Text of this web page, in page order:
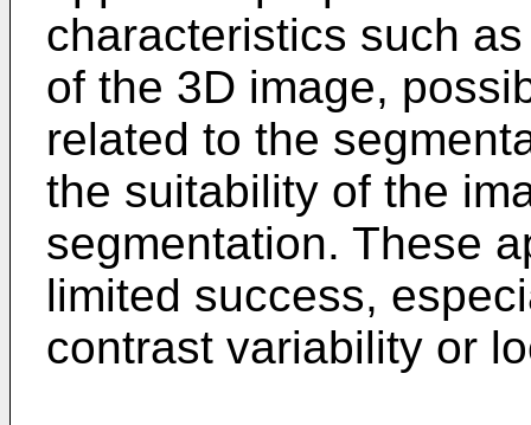
characteristics such
of the 3D image,
related to the
the suitability of the
segmentation. These
limited success,
contrast variability or